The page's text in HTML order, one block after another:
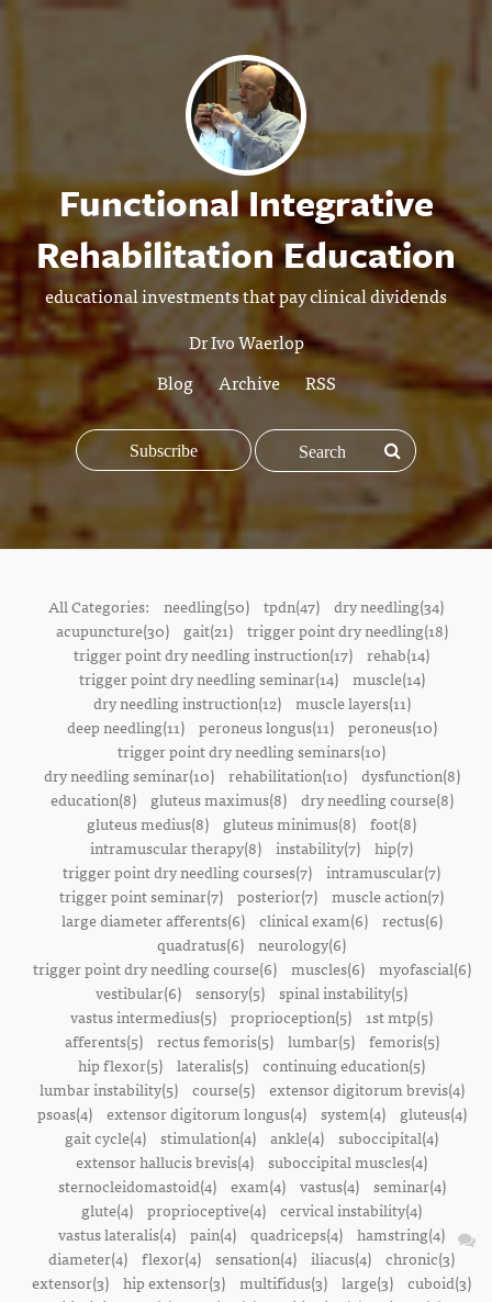
Functional Integrative
Rehabilitation Education
educational investments that pay clinical dividends
Dr Ivo Waerlop
Blog
Archive RSS
Subscribe
All Categories: needling(50) tpdn(47) dry needling(34)
acupuncture(30)
gait(21)
trigger point dry needling(18)
trigger point dry needling instruction(17) rehab(14)
trigger point dry needling seminar(14)
muscle(14)
dry needling instruction(12)
muscle layers(11)
deep needling(11)
peroneus longus(11)
peroneus(10)
trigger point dry needling seminars(10)
dry needling seminar(10)
rehabilitation(10)
dysfunction(8)
education(8)
gluteus maximus(8)
dry needling course(8)
gluteus medius(8)
gluteus minimus(8) foot(8)
intramuscular therapy(8) instability(7) hip(7)
trigger point dry needling courses(7) intramuscular(7)
trigger point seminar(7) posterior(7) muscle action(7)
large diameter afferents(6)
clinical exam(6)
rectus(6)
quadratus(6) neurology(6)
trigger point dry needling course(6)
muscles(6)
myofascial(6)
vestibular(6) sensory(5) spinal instability(5)
vastus intermedius(5) proprioception(5) 1st mtp(5)
afferents(5)
rectus femoris(5) lumbar(5)
femoris(5)
hip flexor(5) lateralis(5) continuing education(5)
lumbar instability(5)
course(5)
extensor digitorum brevis(4)
psoas(4)
extensor digitorum longus(4) system(4)
gluteus(4)
gait cycle(4) stimulation(4) ankle(4) suboccipital(4)
extensor hallucis brevis(4) suboccipital muscles(4)
sternocleidomastoid(4)
exam(4) vastus(4)
seminar(4)
glute(4) proprioceptive(4) cervical instability(4)
vastus lateralis(4) pain(4) quadriceps(4) hamstring(4)
diameter(4) flexor(4) sensation(4) iliacus(4) chronic(3)
extensor(3) hip extensor(3) multifidus(3) large(3) cuboid(3)